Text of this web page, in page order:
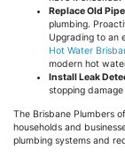
Replace Old
plumbing.
Upgrading to an
Hot Water
modern hot
Install Leak
stopping
The Brisbane Plumbers
households and
plumbing systems and